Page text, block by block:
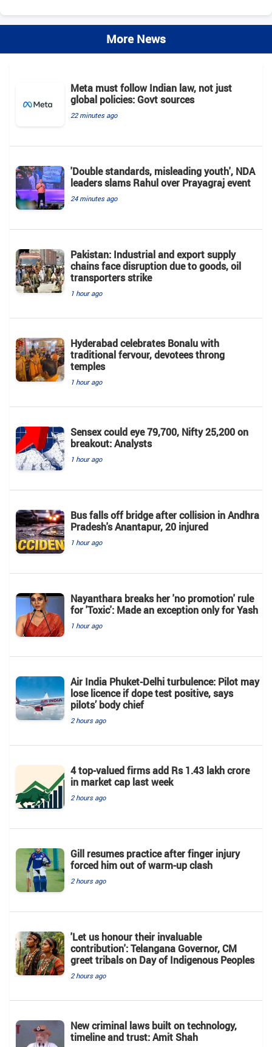
More News
Meta must follow Indian law, not just
global policies: Govt sources
22 minutes ago
'Double standards, misleading youth', NDA
leaders slams Rahul over Prayagraj event
24 minutes ago
Pakistan: Industrial and export supply
chains face disruption due to goods, oil
transporters strike
1 hour ago
Hyderabad celebrates Bonalu with
traditional fervour, devotees throng
temples
1 hour ago
Sensex could eye 79,700, Nifty 25,200 on
breakout: Analysts
1 hour ago
Bus falls off bridge after collision in Andhra
Pradesh's Anantapur, 20 injured
1 hour ago
Nayanthara breaks her 'no promotion' rule
for 'Toxic': Made an exception only for Yash
1 hour ago
Air India Phuket-Delhi turbulence: Pilot may
lose licence if dope test positive, says
pilots’ body chief
2 hours ago
4 top-valued firms add Rs 1.43 lakh crore
in market cap last week
2 hours ago
Gill resumes practice after finger injury
forced him out of warm-up clash
2 hours ago
'Let us honour their invaluable
contribution': Telangana Governor, CM
greet tribals on Day of Indigenous Peoples
2 hours ago
New criminal laws built on technology,
timeline and trust: Amit Shah